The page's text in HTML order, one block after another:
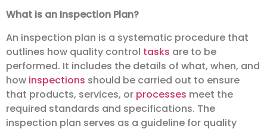
What is an Inspection Plan?
An inspection plan is a systematic procedure that
outlines how quality control tasks are to be
performed. It includes the details of what, when, and
how inspections should be carried out to ensure
that products, services, or processes meet the
required standards and specifications. The
inspection plan serves as a guideline for quality